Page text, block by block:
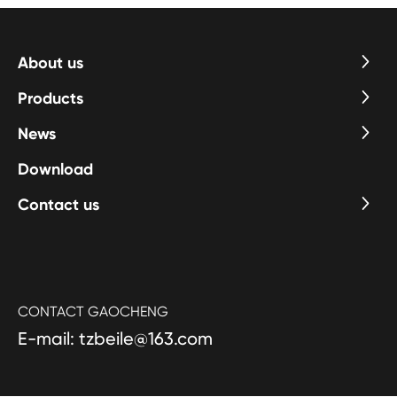
years, kitchen and bathroom appliance sales will grow at an
About us
Products
News
Download
Contact us
CONTACT GAOCHENG
E-mail: tzbeile@163.com